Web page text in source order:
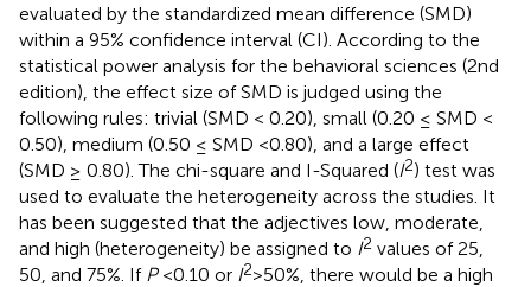
evaluated by the standardized mean difference (SMD)
within a 95% confidence interval (CI). According to the
statistical power analysis for the behavioral sciences (2nd
edition), the effect size of SMD is judged using the
following rules: trivial (SMD < 0.20), small (0.20 ≤ SMD <
0.50), medium (0.50 ≤ SMD <0.80), and a large effect
(SMD ≥ 0.80). The chi-square and I-Squared (I2) test was
used to evaluate the heterogeneity across the studies. It
has been suggested that the adjectives low, moderate,
and high (heterogeneity) be assigned to I2 values of 25,
50, and 75%. If P<0.10 or I2>50%, there would be a high